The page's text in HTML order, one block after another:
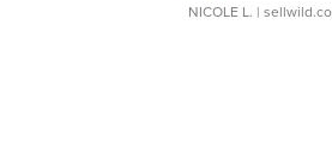
NICOLE L. |